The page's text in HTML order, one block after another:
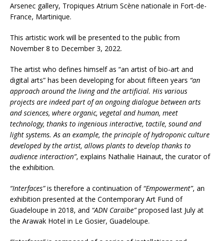
Arsenec gallery, Tropiques Atrium Scène nationale in Fort-de-
France, Martinique.
This artistic work will be presented to the public from
November 8 to December 3, 2022.
The artist who defines himself as “an artist of bio-art and
digital arts” has been developing for about fifteen years “an
approach around the living and the artificial. His various
projects are indeed part of an ongoing dialogue between arts
and sciences, where organic, vegetal and human, meet
technology, thanks to ingenious interactive, tactile, sound and
light systems. As an example, the principle of hydroponic culture
developed by the artist, allows plants to develop thanks to
audience interaction”, explains Nathalie Hainaut, the curator of
the exhibition.
“Interfaces”is therefore a continuation of “Empowerment”, an
exhibition presented at the Contemporary Art Fund of
Guadeloupe in 2018, and “ADN Caraïbe”proposed last July at
the Arawak Hotel in Le Gosier, Guadeloupe.